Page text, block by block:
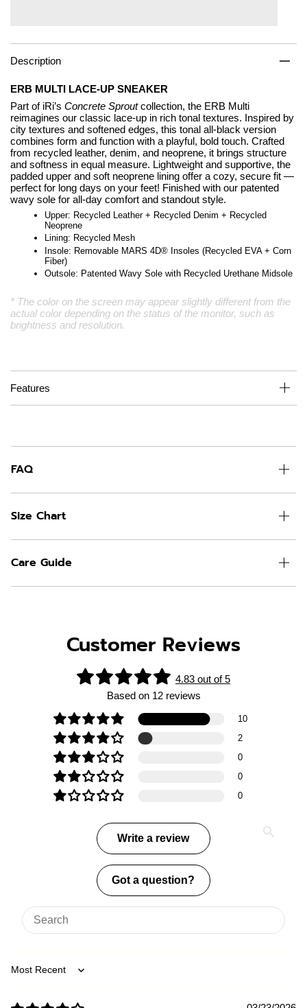
Description
ERB MULTI LACE-UP SNEAKER
Part of iRi’s Concrete Sproutcollection, the ERB Multi
reimagines our classic lace-up in rich tonal textures. Inspired by
city textures and softened edges, this tonal all-black version
combines form and function with a playful, bold touch. Crafted
from recycled leather, denim, and neoprene, it brings structure
and softness in equal measure. Lightweight and supportive, the
padded upper and soft neoprene lining offer a cozy, secure fit —
perfect for long days on your feet! Finished with our patented
wavy sole for all-day comfort and standout style.
Upper: Recycled Leather + Recycled Denim + Recycled
Neoprene
Lining: Recycled Mesh
Insole: Removable MARS 4D® Insoles (Recycled EVA + Corn
Fiber)
Outsole: Patented Wavy Sole with Recycled Urethane Midsole
* The color on the screen may appear slightly different from the
actual color depending on the status of the monitor, such as
brightness and resolution.
Features
FAQ
Size Chart
Care Guide
Customer Reviews
4.83 out of 5
Based on 12 reviews
10
2
0
0
0
Write a review
Got a question?
Sort by